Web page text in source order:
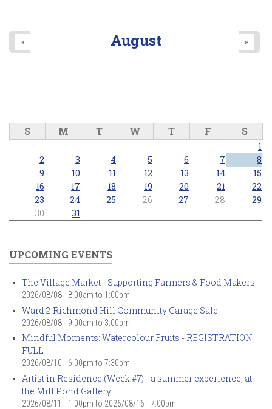
August
« »
S M T W T F S
1
2
3 4 5 6 7
8
9
10 11 12 13 14
15
16
17 18 19 20 21
22
23
24 25 26 27 28
29
30
31
UPCOMING EVENTS
The Village Market - Supporting Farmers & Food Makers
2026/08/08 - 8:00am to 1:00pm
Ward 2 Richmond Hill Community Garage Sale
2026/08/08 - 9:00am to 3:00pm
Mindful Moments: Watercolour Fruits - REGISTRATION
FULL
2026/08/10 - 6:00pm to 7:30pm
Artist in Residence (Week #7) - a summer experience, at
the Mill Pond Gallery
2026/08/11 - 1:00pm to 2026/08/16 - 7:00pm